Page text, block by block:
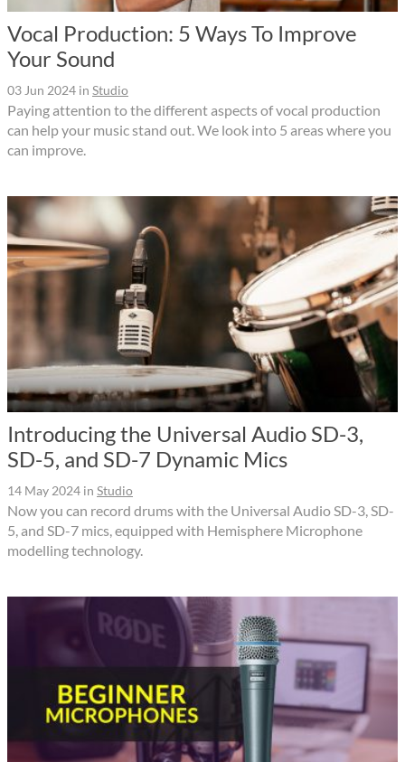
Vocal Production: 5 Ways To Improve
Your Sound
03 Jun 2024 in Studio
Paying attention to the different aspects of vocal production
can help your music stand out. We look into 5 areas where you
can improve.
Introducing the Universal Audio SD-3,
SD-5, and SD-7 Dynamic Mics
14 May 2024 in Studio
Now you can record drums with the Universal Audio SD-3, SD-
5, and SD-7 mics, equipped with Hemisphere Microphone
modelling technology.